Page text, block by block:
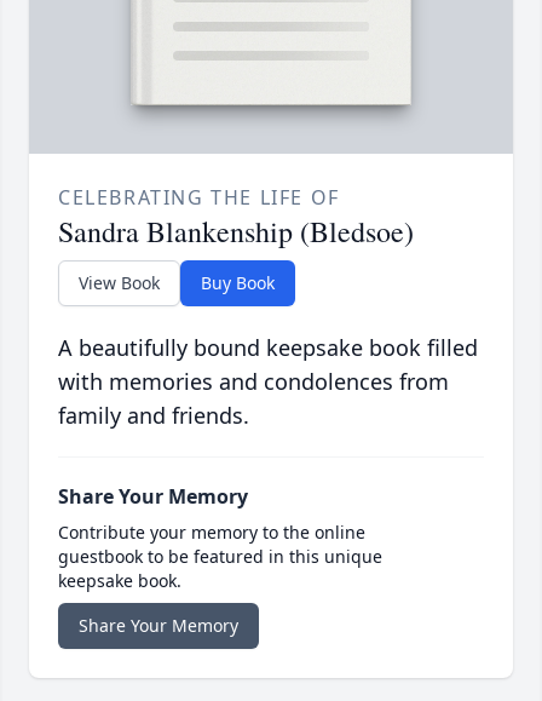
CELEBRATING THE LIFE OF
Sandra Blankenship (Bledsoe)
View Book Buy Book
A beautifully bound keepsake book filled
with memories and condolences from
family and friends.
Share Your Memory
Contribute your memory to the online
guestbook to be featured in this unique
keepsake book.
Share Your Memory